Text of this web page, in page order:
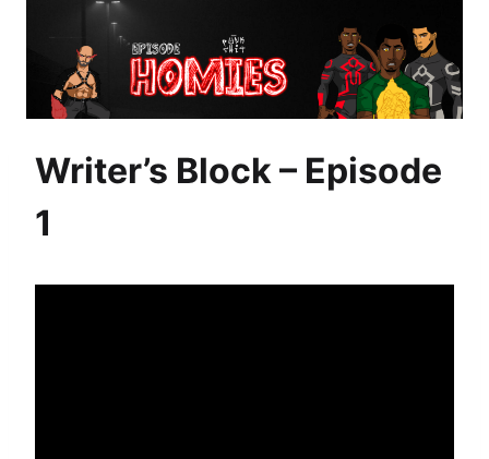
Writer’s Block – Episode
1